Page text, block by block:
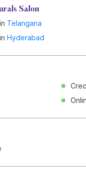
Salon
Telangana
Hyderabad